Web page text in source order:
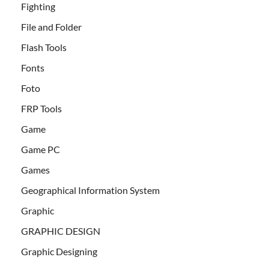
Fighting
File and Folder
Flash Tools
Fonts
Foto
FRP Tools
Game
Game PC
Games
Geographical Information System
Graphic
GRAPHIC DESIGN
Graphic Designing